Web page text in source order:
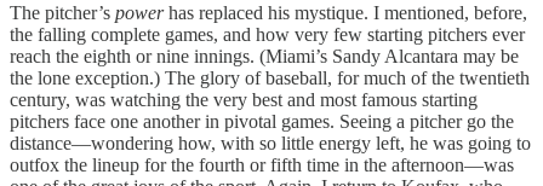
The pitcher’s powerhas replaced his mystique. I mentioned, before,
the falling complete games, and how very few starting pitchers ever
reach the eighth or nine innings. (Miami’s Sandy Alcantara may be
the lone exception.) The glory of baseball, for much of the twentieth
century, was watching the very best and most famous starting
pitchers face one another in pivotal games. Seeing a pitcher go the
distance—wondering how, with so little energy left, he was going to
outfox the lineup for the fourth or fifth time in the afternoon—was